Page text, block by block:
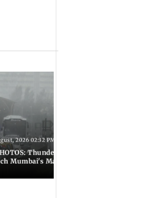
2026 02:32 PM IST
Thundery showers and gusty winds
Mumbai's Marine Drive